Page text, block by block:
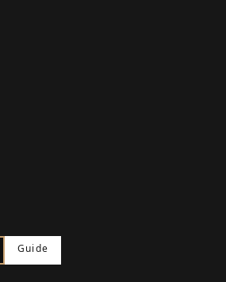
Guide